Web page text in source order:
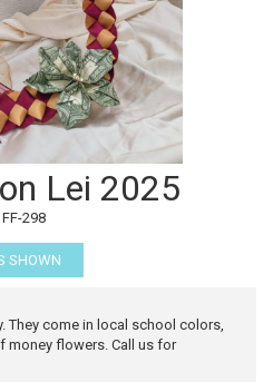
Lei 2025
FF-298
SHOWN
They come in local school colors,
money flowers. Call us for